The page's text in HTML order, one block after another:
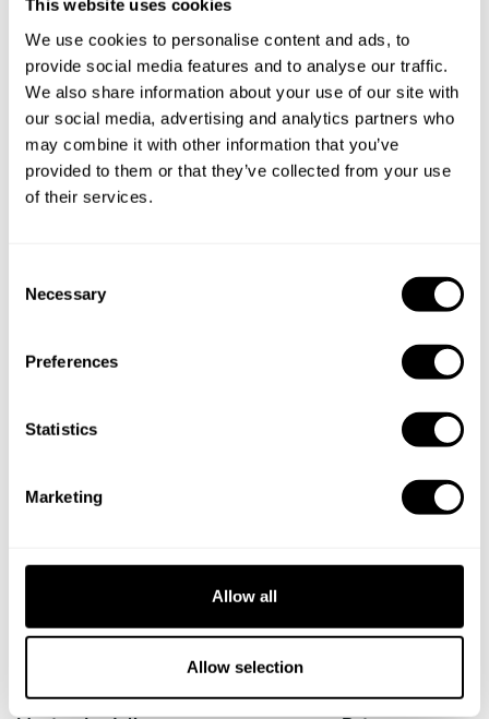
This website uses cookies
We use cookies to personalise content and ads, to
provide social media features and to analyse our traffic.
We also share information about your use of our site with
our social media, advertising and analytics partners who
may combine it with other information that you’ve
provided to them or that they’ve collected from your use
of their services.
Necessary
Preferences
Statistics
Marketing
Allow all
Allow selection
Take a Chef services in nearby
cities
Discover cities near Paris where you can enjoy a Chef At
Home service
Champigny-Sur-Marne
Chelles
Clamart
Colombes
Corbeil-Essonnes
Private Chef in
Gennevilliers
Le Blanc-Mesnil
Private Chef in
Private Chef in
Private Chef in
Private Chef in